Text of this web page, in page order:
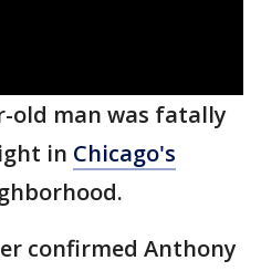
old man was fatally
in Chicago's
confirmed Anthony